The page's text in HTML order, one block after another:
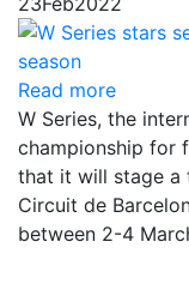
Read more
W Series, the
championship for
that it will stage a
Circuit de
between 2-4